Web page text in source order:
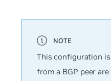
This configuration is
from a BGP peer